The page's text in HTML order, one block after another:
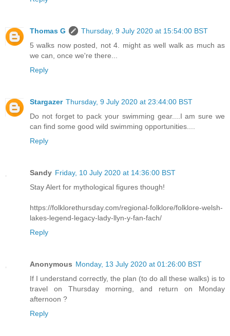
Thomas G
Thursday, 9 July 2020 at 15:54:00 BST
5 walks now posted, not 4. might as well walk as much as
we can, once we're there...
Reply
Stargazer Thursday, 9 July 2020 at 23:44:00 BST
Do not forget to pack your swimming gear....I am sure we
can find some good wild swimming opportunities....
Reply
Sandy Friday, 10 July 2020 at 14:36:00 BST
Stay Alert for mythological figures though!
https://folklorethursday.com/regional-folklore/folklore-welsh-
lakes-legend-legacy-lady-llyn-y-fan-fach/
Reply
Anonymous Monday, 13 July 2020 at 01:26:00 BST
If I understand correctly, the plan (to do all these walks) is to
travel on Thursday morning, and return on Monday
afternoon ?
Reply